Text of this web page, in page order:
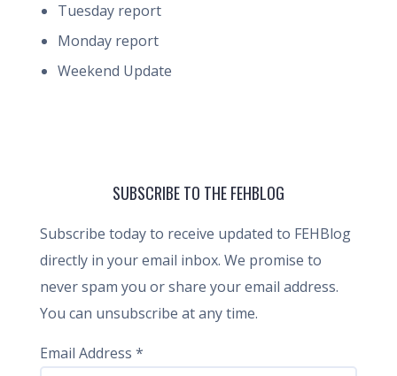
Tuesday report
Monday report
Weekend Update
SUBSCRIBE TO THE FEHBLOG
Subscribe today to receive updated to FEHBlog
directly in your email inbox. We promise to
never spam you or share your email address.
You can unsubscribe at any time.
Email Address *